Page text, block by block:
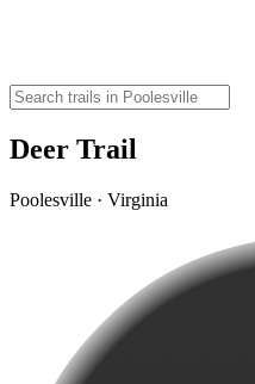
Deer Trail
Poolesville · Virginia